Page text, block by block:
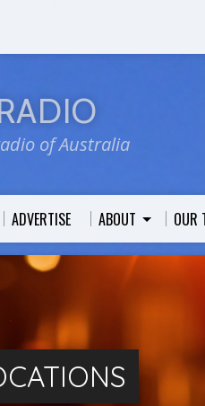
of Australia
ADVERTISE ABOUT OUR